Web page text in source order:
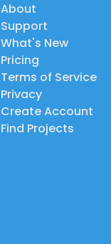
About
Support
What's New
Pricing
Terms of Service
Privacy
Create Account
Find Projects